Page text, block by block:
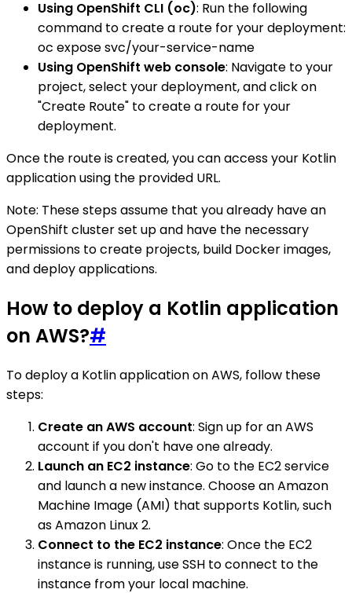
Using OpenShift CLI (oc): Run the following
command to create a route for your deployment:
oc expose svc/your-service-name
Using OpenShift web console: Navigate to your
project, select your deployment, and click on
"Create Route" to create a route for your
deployment.
Once the route is created, you can access your Kotlin
application using the provided URL.
Note: These steps assume that you already have an
OpenShift cluster set up and have the necessary
permissions to create projects, build Docker images,
and deploy applications.
How to deploy a Kotlin application
on AWS?#
To deploy a Kotlin application on AWS, follow these
steps:
Create an AWS account: Sign up for an AWS
account if you don't have one already.
Launch an EC2 instance: Go to the EC2 service
and launch a new instance. Choose an Amazon
Machine Image (AMI) that supports Kotlin, such
as Amazon Linux 2.
Connect to the EC2 instance: Once the EC2
instance is running, use SSH to connect to the
instance from your local machine.